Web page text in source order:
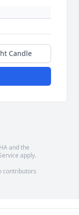
Candle
and the
apply.
contributors